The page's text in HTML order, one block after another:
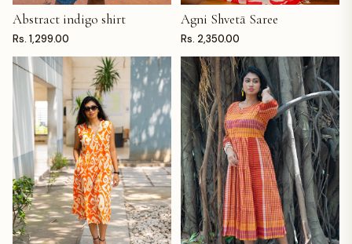
ADD TO CART
Abstract indigo shirt
Rs. 1,299.00
ADD TO CART
Agni Shvetā Saree
Rs. 2,350.00